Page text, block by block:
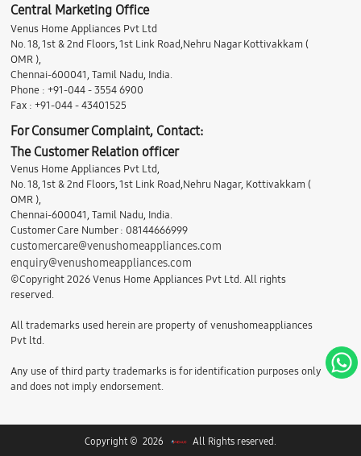
Central Marketing Office
Venus Home Appliances Pvt Ltd
No. 18, 1st & 2nd Floors, 1st Link Road,Nehru Nagar Kottivakkam (
OMR ),
Chennai-600041, Tamil Nadu, India.
Phone : +91-044 - 3554 6900
Fax : +91-044 - 43401525
For Consumer Complaint, Contact:
The Customer Relation officer
Venus Home Appliances Pvt Ltd,
No. 18, 1st & 2nd Floors, 1st Link Road,Nehru Nagar, Kottivakkam (
OMR ),
Chennai-600041, Tamil Nadu, India.
Customer Care Number : 08144666999
customercare@venushomeappliances.com
enquiry@venushomeappliances.com
©Copyright 2026 Venus Home Appliances Pvt Ltd. All rights
reserved.
All trademarks used herein are property of venushomeappliances
Pvt ltd.
Any use of third party trademarks is for identification purposes only
and does not imply endorsement.
Copyright © 2026 All Rights reserved.